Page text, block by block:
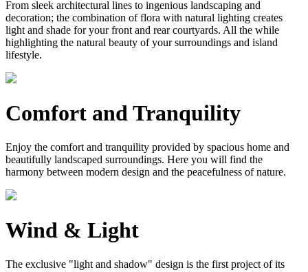
From sleek architectural lines to ingenious landscaping and
decoration; the combination of flora with natural lighting creates
light and shade for your front and rear courtyards. All the while
highlighting the natural beauty of your surroundings and island
lifestyle.
Comfort and Tranquility
Enjoy the comfort and tranquility provided by spacious home and
beautifully landscaped surroundings. Here you will find the
harmony between modern design and the peacefulness of nature.
Wind & Light
The exclusive "light and shadow" design is the first project of its